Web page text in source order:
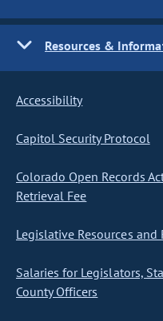
Resources &
Accessibility
Capitol Security Protocol
Colorado Open Records
Retrieval Fee
Legislative Resources and
Salaries for Legislators,
County Officers